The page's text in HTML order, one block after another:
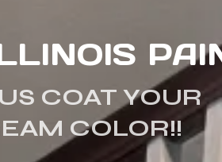
COAT YOUR
COLOR!!